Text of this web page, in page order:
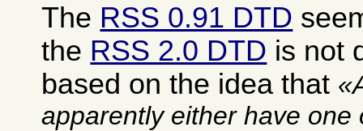
The RSS 0.91 DTD
the RSS 2.0 DTD is not
based on the idea that
apparently either have